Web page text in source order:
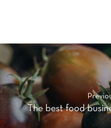
The best food